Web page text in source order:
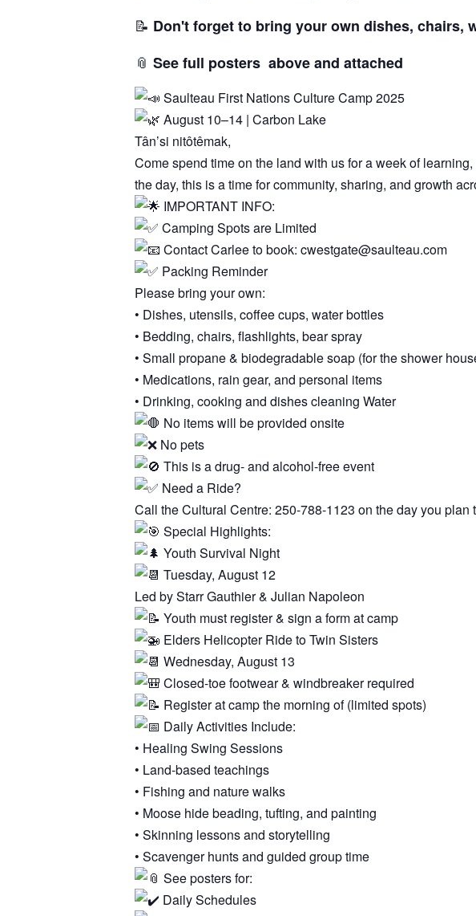
📝 Don't forget to bring your own dishes, chairs,
📎 See full posters above and attached
Saulteau First Nations Culture Camp 2025
August 10–14 | Carbon Lake
Tân’si nitôtêmak,
Come spend time on the land with us for a week of
the day, this is a time for community, sharing, and growth
IMPORTANT INFO:
Camping Spots are Limited
Contact Carlee to book: cwestgate@saulteau.com
Packing Reminder
Please bring your own:
• Dishes, utensils, coffee cups, water bottles
• Bedding, chairs, flashlights, bear spray
• Small propane & biodegradable soap (for the shower
• Medications, rain gear, and personal items
• Drinking, cooking and dishes cleaning Water
No items will be provided onsite
No pets
This is a drug- and alcohol-free event
Need a Ride?
Call the Cultural Centre: 250-788-1123 on the day you
Special Highlights:
Youth Survival Night
Tuesday, August 12
Led by Starr Gauthier & Julian Napoleon
Youth must register & sign a form at camp
Elders Helicopter Ride to Twin Sisters
Wednesday, August 13
Closed-toe footwear & windbreaker required
Register at camp the morning of (limited spots)
Daily Activities Include:
• Healing Swing Sessions
• Land-based teachings
• Fishing and nature walks
• Moose hide beading, tufting, and painting
• Skinning lessons and storytelling
• Scavenger hunts and guided group time
See posters for:
Daily Schedules